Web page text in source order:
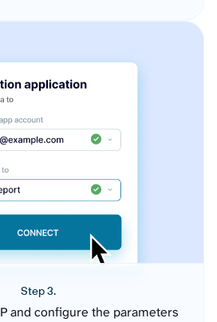
Step 3.
and configure the parameters